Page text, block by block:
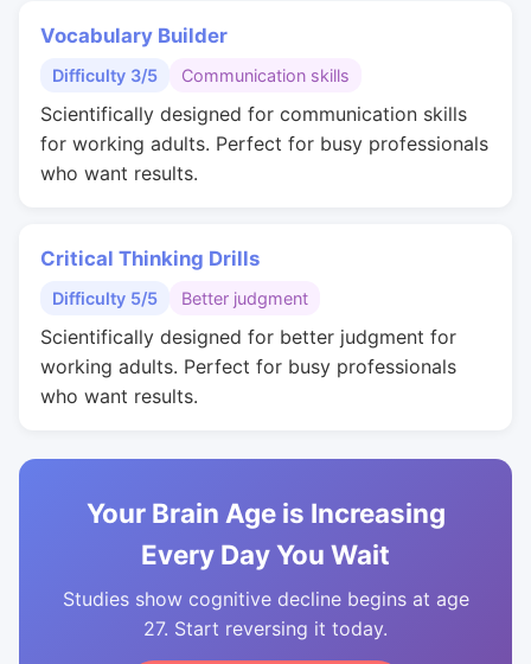
Vocabulary Builder
Difficulty 3/5 Communication skills
Scientifically designed for communication skills
for working adults. Perfect for busy professionals
who want results.
Critical Thinking Drills
Difficulty 5/5 Better judgment
Scientifically designed for better judgment for
working adults. Perfect for busy professionals
who want results.
Your Brain Age is Increasing
Every Day You Wait
Studies show cognitive decline begins at age
27. Start reversing it today.